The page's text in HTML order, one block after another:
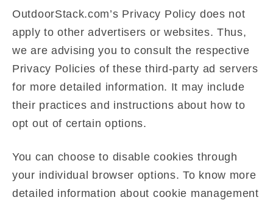
OutdoorStack.com’s Privacy Policy does not
apply to other advertisers or websites. Thus,
we are advising you to consult the respective
Privacy Policies of these third-party ad servers
for more detailed information. It may include
their practices and instructions about how to
opt out of certain options.
You can choose to disable cookies through
your individual browser options. To know more
detailed information about cookie management